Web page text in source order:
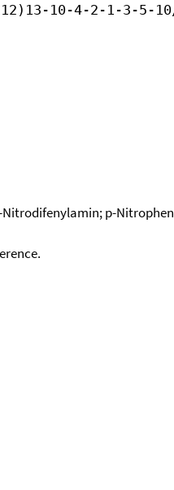
12)13-10-4-2-1-3-5-
p-